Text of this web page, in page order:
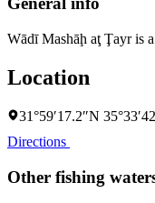
Wādī Mashāḩ aţ Ţayr is
Location
31°59′17.2″N
Directions
Other fishing